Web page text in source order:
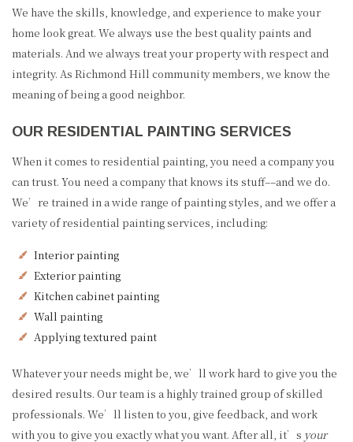
We have the skills, knowledge, and experience to make your
home look great. We always use the best quality paints and
materials. And we always treat your property with respect and
integrity. As Richmond Hill community members, we know the
meaning of being a good neighbor.
OUR RESIDENTIAL PAINTING SERVICES
When it comes to residential painting, you need a company you
can trust. You need a company that knows its stuff––and we do.
We’re trained in a wide range of painting styles, and we offer a
variety of residential painting services, including:
Interior painting
Exterior painting
Kitchen cabinet painting
Wall painting
Applying textured paint
Whatever your needs might be, we’ll work hard to give you the
desired results. Our team is a highly trained group of skilled
professionals. We’ll listen to you, give feedback, and work
with you to give you exactly what you want. After all, it’s your